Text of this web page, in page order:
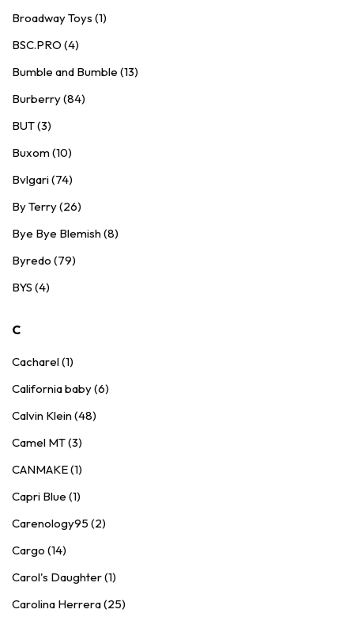
Broadway Toys (1)
BSC.PRO (4)
Bumble and Bumble (13)
Burberry (84)
BUT (3)
Buxom (10)
Bvlgari (74)
By Terry (26)
Bye Bye Blemish (8)
Byredo (79)
BYS (4)
C
Cacharel (1)
California baby (6)
Calvin Klein (48)
Camel MT (3)
CANMAKE (1)
Capri Blue (1)
Carenology95 (2)
Cargo (14)
Carol's Daughter (1)
Carolina Herrera (25)